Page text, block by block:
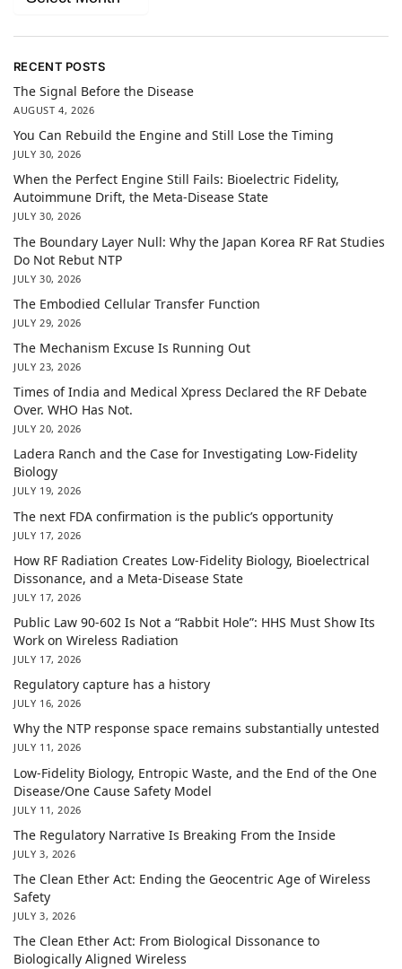
RECENT POSTS
The Signal Before the Disease
AUGUST 4, 2026
You Can Rebuild the Engine and Still Lose the Timing
JULY 30, 2026
When the Perfect Engine Still Fails: Bioelectric Fidelity,
Autoimmune Drift, the Meta-Disease State
JULY 30, 2026
The Boundary Layer Null: Why the Japan Korea RF Rat Studies
Do Not Rebut NTP
JULY 30, 2026
The Embodied Cellular Transfer Function
JULY 29, 2026
The Mechanism Excuse Is Running Out
JULY 23, 2026
Times of India and Medical Xpress Declared the RF Debate
Over. WHO Has Not.
JULY 20, 2026
Ladera Ranch and the Case for Investigating Low-Fidelity
Biology
JULY 19, 2026
The next FDA confirmation is the public’s opportunity
JULY 17, 2026
How RF Radiation Creates Low-Fidelity Biology, Bioelectrical
Dissonance, and a Meta-Disease State
JULY 17, 2026
Public Law 90-602 Is Not a “Rabbit Hole”: HHS Must Show Its
Work on Wireless Radiation
JULY 17, 2026
Regulatory capture has a history
JULY 16, 2026
Why the NTP response space remains substantially untested
JULY 11, 2026
Low-Fidelity Biology, Entropic Waste, and the End of the One
Disease/One Cause Safety Model
JULY 11, 2026
The Regulatory Narrative Is Breaking From the Inside
JULY 3, 2026
The Clean Ether Act: Ending the Geocentric Age of Wireless
Safety
JULY 3, 2026
The Clean Ether Act: From Biological Dissonance to
Biologically Aligned Wireless